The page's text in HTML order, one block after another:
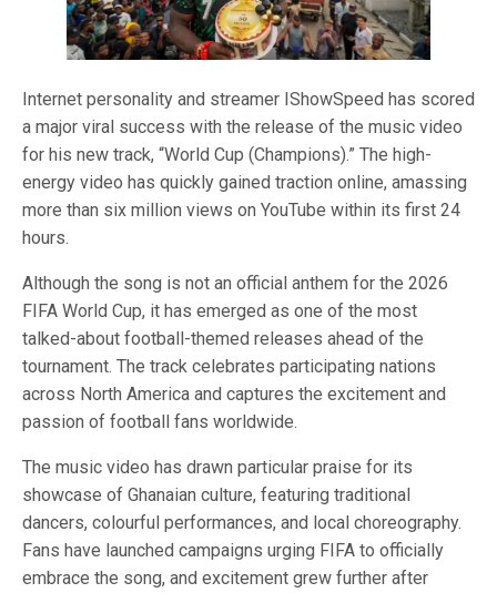
Internet personality and streamer IShowSpeed has scored
a major viral success with the release of the music video
for his new track, “World Cup (Champions).” The high-
energy video has quickly gained traction online, amassing
more than six million views on YouTube within its first 24
hours.
Although the song is not an official anthem for the 2026
FIFA World Cup, it has emerged as one of the most
talked-about football-themed releases ahead of the
tournament. The track celebrates participating nations
across North America and captures the excitement and
passion of football fans worldwide.
The music video has drawn particular praise for its
showcase of Ghanaian culture, featuring traditional
dancers, colourful performances, and local choreography.
Fans have launched campaigns urging FIFA to officially
embrace the song, and excitement grew further after